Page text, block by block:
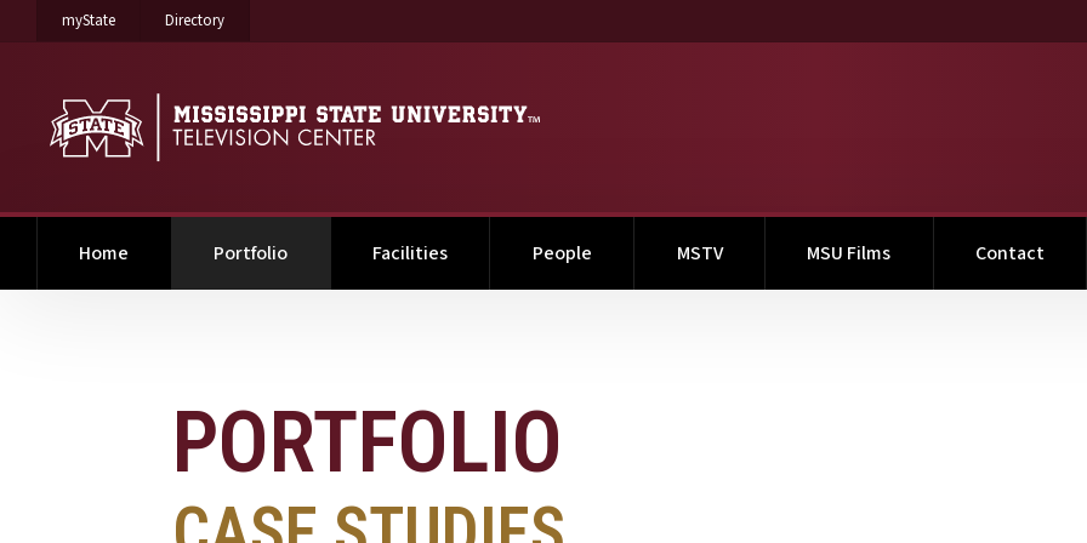
myStateon Mississippi State University
Directoryon Mississippi State University
Home Portfolio(current) Facilities People MSTV MSU Films Contact
PORTFOLIO